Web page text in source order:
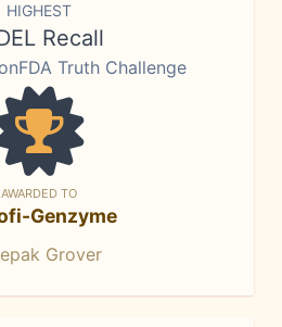
HIGHEST
Recall
Truth Challenge
AWARDED TO
Genzyme
Grover